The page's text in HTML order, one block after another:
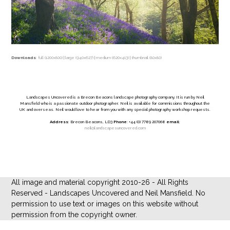
Downloads: full (1200x800) |large (940x627) |medium (620x413) | thumbnail (80x80)
Landscapes Uncovered is a Brecon Beacons landscape photography company. It is run by Neil
Mansfield who is a passionate outdoor photographer. Neil is available for commissions throughout the
UK and overseas. Neil would love to hear from you with any special photography workshop requests.
Address: Brecon Beacons, LD3 Phone: +44 (0) 7789 207068 email:
neil@landscapesuncovered.com
All image and material copyright 2010-26 - All Rights
Reserved - Landscapes Uncovered and Neil Mansfield. No
permission to use text or images on this website without
permission from the copyright owner.